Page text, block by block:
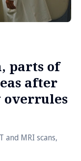
parts of
after
overrules
and MRI scans,